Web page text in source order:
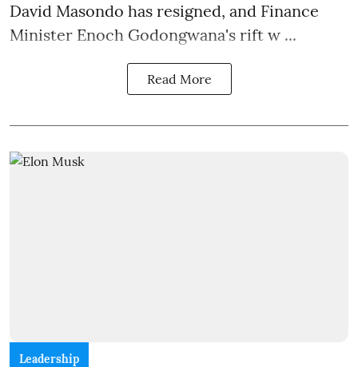
David Masondo has resigned, and Finance
Minister Enoch Godongwana's rift w ...
Read More
Leadership